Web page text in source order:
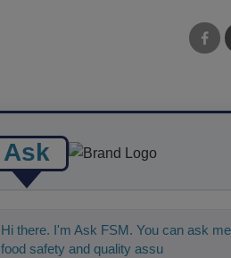
Ask
Hi there. I'm Ask FSM. You can ask
food safety and quality assurance, and